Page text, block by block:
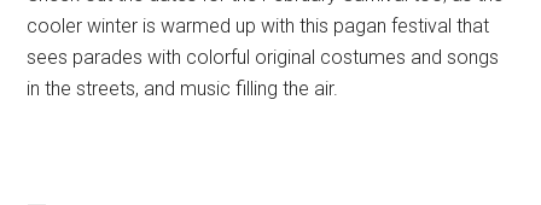
cooler winter is warmed up with this pagan festival that
sees parades with colorful original costumes and songs
in the streets, and music filling the air.